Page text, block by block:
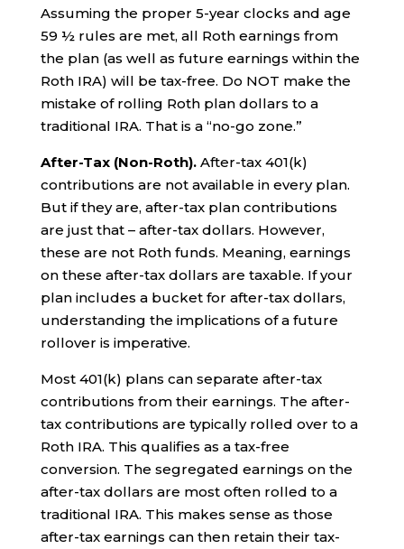
Assuming the proper 5-year clocks and age
59 ½ rules are met, all Roth earnings from
the plan (as well as future earnings within the
Roth IRA) will be tax-free. Do NOT make the
mistake of rolling Roth plan dollars to a
traditional IRA. That is a “no-go zone.”
After-Tax (Non-Roth).After-tax 401(k)
contributions are not available in every plan.
But if they are, after-tax plan contributions
are just that – after-tax dollars. However,
these are not Roth funds. Meaning, earnings
on these after-tax dollars are taxable. If your
plan includes a bucket for after-tax dollars,
understanding the implications of a future
rollover is imperative.
Most 401(k) plans can separate after-tax
contributions from their earnings. The after-
tax contributions are typically rolled over to a
Roth IRA. This qualifies as a tax-free
conversion. The segregated earnings on the
after-tax dollars are most often rolled to a
traditional IRA. This makes sense as those
after-tax earnings can then retain their tax-